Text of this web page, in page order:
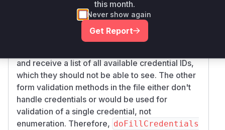
ion(Item.CONFIGURE) ). This aligns perfectly
with the vulnerability description, as it allows any
user with basic read access to the Jenkins
and receive a list of all available credential IDs,
which they should not be able to see. The other
form validation methods in the file either don't
handle credentials or would be used for
validation of a single credential, not
enumeration. Therefore, doFillCredentials
this month.
Never show again
Get Report